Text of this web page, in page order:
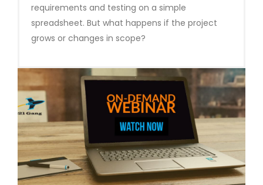
requirements and testing on a simple
spreadsheet. But what happens if the project
grows or changes in scope?